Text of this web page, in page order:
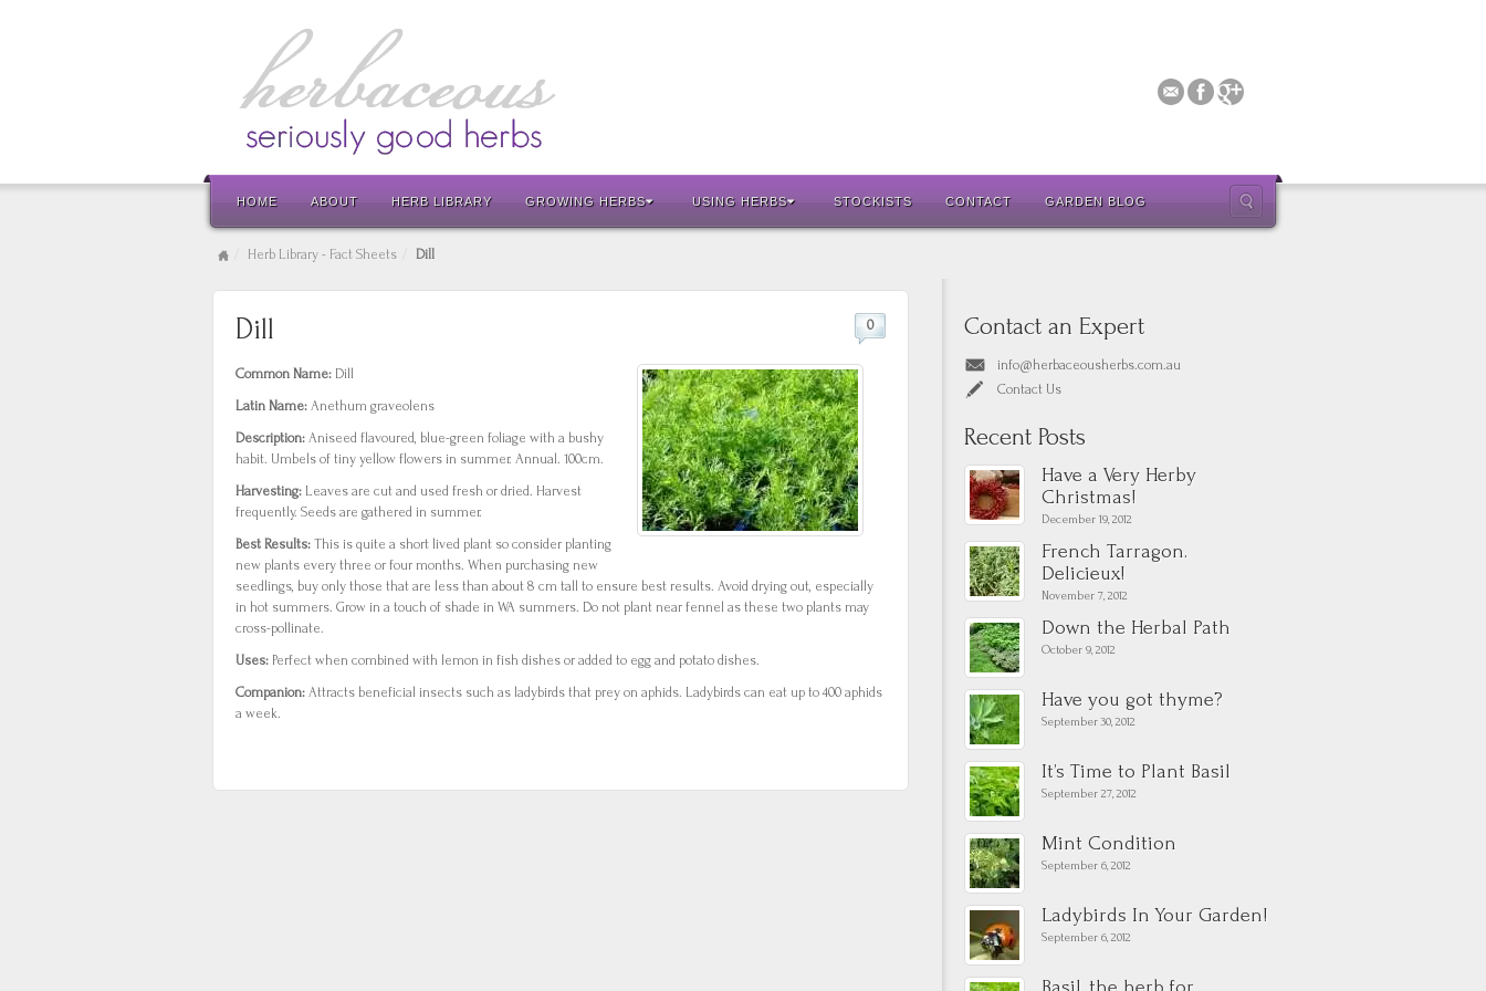
HOME ABOUT HERB LIBRARY GROWING HERBS USING HERBS STOCKISTS CONTACT GARDEN BLOG
Herb Library - Fact Sheets Dill
Dill 0
Common Name: Dill
Latin Name: Anethum graveolens
Description: Aniseed flavoured, blue-green foliage with a bushy
habit. Umbels of tiny yellow flowers in summer. Annual. 100cm.
Harvesting: Leaves are cut and used fresh or dried. Harvest
frequently. Seeds are gathered in summer.
Best Results: This is quite a short lived plant so consider planting
new plants every three or four months. When purchasing new
seedlings, buy only those that are less than about 8 cm tall to ensure best results. Avoid drying out, especially
in hot summers. Grow in a touch of shade in WA summers. Do not plant near fennel as these two plants may
cross-pollinate.
Uses: Perfect when combined with lemon in fish dishes or added to egg and potato dishes.
Companion: Attracts beneficial insects such as ladybirds that prey on aphids. Ladybirds can eat up to 400 aphids
a week.
Contact an Expert
info@herbaceousherbs.com.au
Contact Us
Recent Posts
Have a Very Herby
Christmas!
December 19, 2012
French Tarragon.
Delicieux!
November 7, 2012
Down the Herbal Path
October 9, 2012
Have you got thyme?
September 30, 2012
It’s Time to Plant Basil
September 27, 2012
Mint Condition
September 6, 2012
Ladybirds In Your Garden!
September 6, 2012